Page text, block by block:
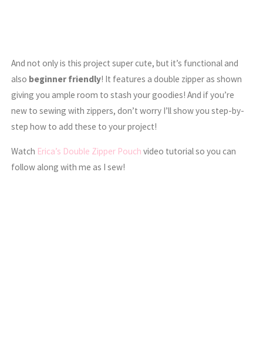
And not only is this project super cute, but it’s functional and
also beginner friendly! It features a double zipper as shown
giving you ample room to stash your goodies! And if you’re
new to sewing with zippers, don’t worry I’ll show you step-by-
step how to add these to your project!
Watch Erica’s Double Zipper Pouch video tutorial so you can
follow along with me as I sew!